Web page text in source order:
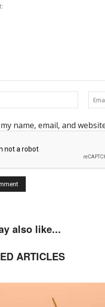
my name, email, and
also like...
ARTICLES